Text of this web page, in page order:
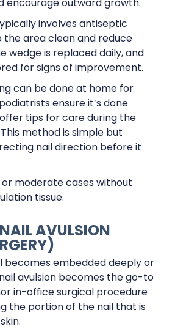
involves antiseptic
the area clean and reduce
wedge is replaced daily, and
for signs of improvement.
can be done at home for
ensure it’s done
tips for care during the
method is simple but
nail direction before it
or moderate cases without
tissue.
AVULSION
becomes embedded deeply or
avulsion becomes the go-to
in-office surgical procedure
the portion of the nail that is